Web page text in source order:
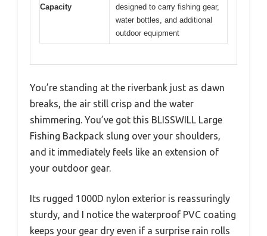
Capacity
designed to carry fishing gear,
water bottles, and additional
outdoor equipment
You’re standing at the riverbank just as dawn
breaks, the air still crisp and the water
shimmering. You’ve got this BLISSWILL Large
Fishing Backpack slung over your shoulders,
and it immediately feels like an extension of
your outdoor gear.
Its rugged 1000D nylon exterior is reassuringly
sturdy, and I notice the waterproof PVC coating
keeps your gear dry even if a surprise rain rolls